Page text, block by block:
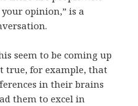
opinion,” is a
seem to be coming up
true, for example, that
in their brains
them to excel in